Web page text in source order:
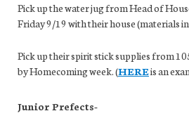
Pick up the water jug from Head of
Friday 9/19 with their house (materials
Pick up their spirit stick supplies from
by Homecoming week. (HEREis an
Junior Prefects-